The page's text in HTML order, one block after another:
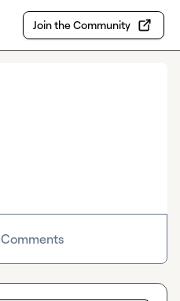
Join the Community
Comments